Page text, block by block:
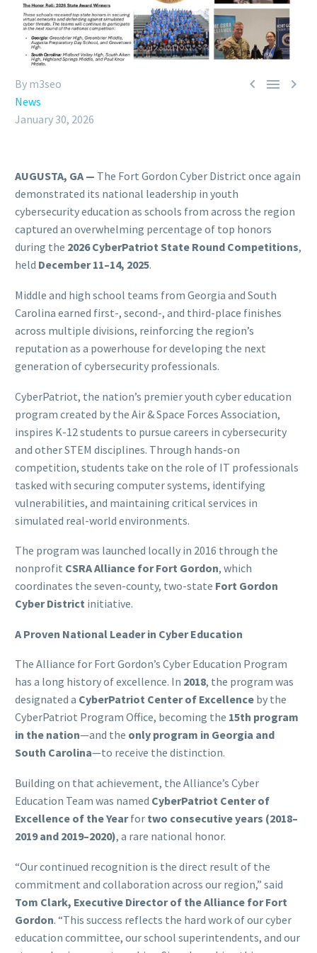
  
By m3seo
News
January 30, 2026
AUGUSTA, GA — The Fort Gordon Cyber District once again
demonstrated its national leadership in youth
cybersecurity education as schools from across the region
captured an overwhelming percentage of top honors
during the 2026 CyberPatriot State Round Competitions,
held December 11–14, 2025.
Middle and high school teams from Georgia and South
Carolina earned first-, second-, and third-place finishes
across multiple divisions, reinforcing the region’s
reputation as a powerhouse for developing the next
generation of cybersecurity professionals.
CyberPatriot, the nation’s premier youth cyber education
program created by the Air & Space Forces Association,
inspires K-12 students to pursue careers in cybersecurity
and other STEM disciplines. Through hands-on
competition, students take on the role of IT professionals
tasked with securing computer systems, identifying
vulnerabilities, and maintaining critical services in
simulated real-world environments.
The program was launched locally in 2016 through the
nonprofit CSRA Alliance for Fort Gordon, which
coordinates the seven-county, two-state Fort Gordon
Cyber District initiative.
A Proven National Leader in Cyber Education
The Alliance for Fort Gordon’s Cyber Education Program
has a long history of excellence. In 2018, the program was
designated a CyberPatriot Center of Excellence by the
CyberPatriot Program Office, becoming the 15th program
in the nation—and the only program in Georgia and
South Carolina—to receive the distinction.
Building on that achievement, the Alliance’s Cyber
Education Team was named CyberPatriot Center of
Excellence of the Yearfor two consecutive years (2018–
2019 and 2019–2020), a rare national honor.
“Our continued recognition is the direct result of the
commitment and collaboration across our region,” said
Tom Clark, Executive Director of the Alliance for Fort
Gordon. “This success reflects the hard work of our cyber
education committee, our school superintendents, and our